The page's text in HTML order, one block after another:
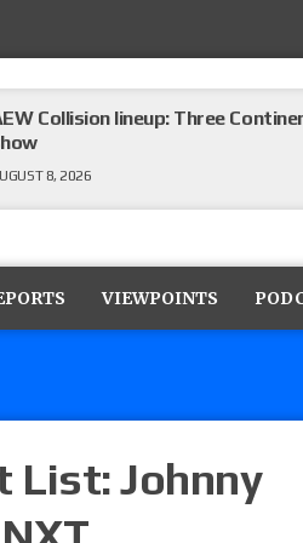
Collision lineup: Three
8, 2026
the U.S. Title
Smackdown preview: Three
VIEWPOINTS
List: Johnny